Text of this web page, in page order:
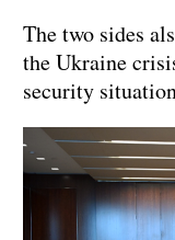
The two sides
the Ukraine
security